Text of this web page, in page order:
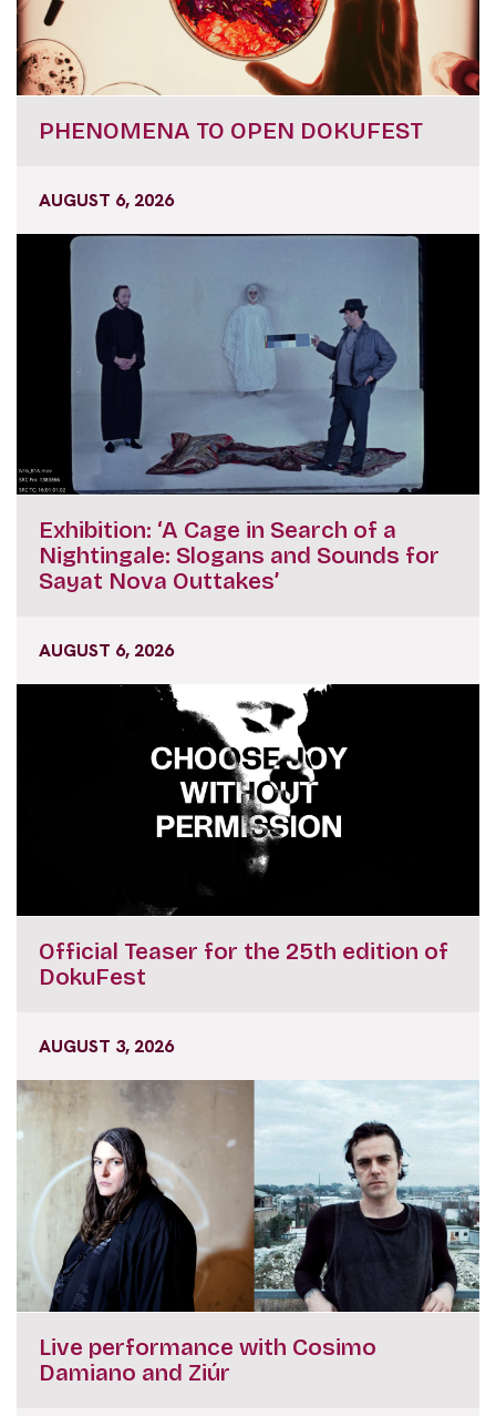
PHENOMENA TO OPEN DOKUFEST
Exhibition: ‘A Cage in Search of a
Nightingale: Slogans and Sounds for
Sayat Nova Outtakes’
Official Teaser for the 25th edition of
DokuFest
Live performance with Cosimo
Damiano and Ziúr